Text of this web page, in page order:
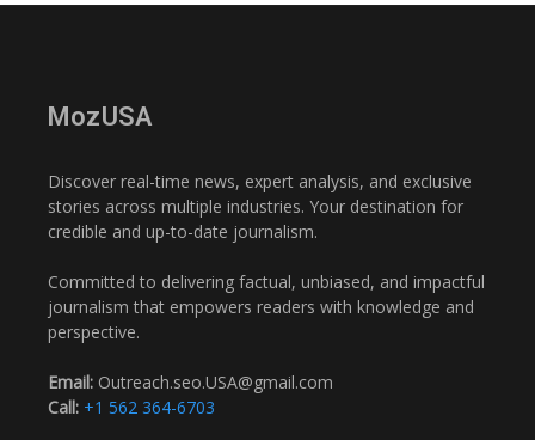
MozUSA
Discover real-time news, expert analysis, and exclusive
stories across multiple industries. Your destination for
credible and up-to-date journalism.
Committed to delivering factual, unbiased, and impactful
journalism that empowers readers with knowledge and
perspective.
Email: Outreach.seo.USA@gmail.com
Call: +1 562 364-6703